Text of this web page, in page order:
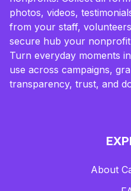
photos, videos,
from your staff,
secure hub your
Turn everyday moments
use across campaigns,
transparency, trust, and
About